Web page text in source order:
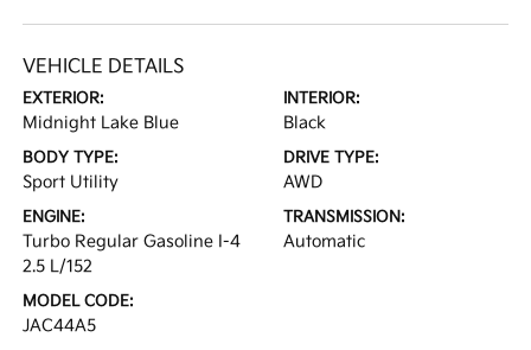
VEHICLE DETAILS
EXTERIOR:
Midnight Lake Blue
INTERIOR:
Black
BODY TYPE:
Sport Utility
DRIVE TYPE:
AWD
ENGINE:
Turbo Regular Gasoline I-4
2.5 L/152
TRANSMISSION:
Automatic
MODEL CODE:
JAC44A5